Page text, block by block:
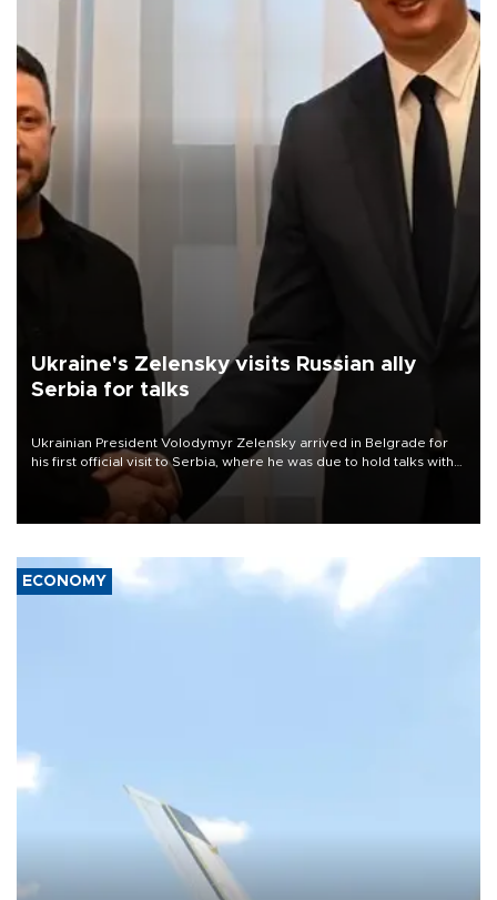
Ukraine's Zelensky visits Russian ally
Serbia for talks
Ukrainian President Volodymyr Zelensky arrived in Belgrade for
his first official visit to Serbia, where he was due to hold talks with
President Aleksandar Vučić on economic cooperation, relations
with the European Union and security.
ECONOMY